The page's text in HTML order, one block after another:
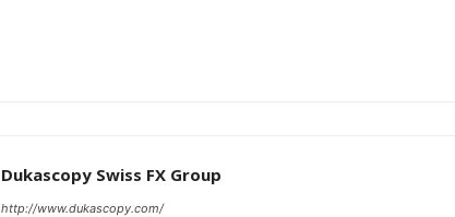
Dukascopy Swiss FX Group
http://www.dukascopy.com/